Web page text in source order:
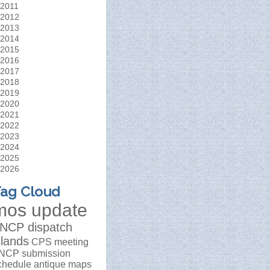
2011
2012
2013
2014
2015
2016
2017
2018
2019
2020
2021
2022
2023
2024
2025
2026
Cloud
update
dispatch
CPS meeting
submission
antique maps